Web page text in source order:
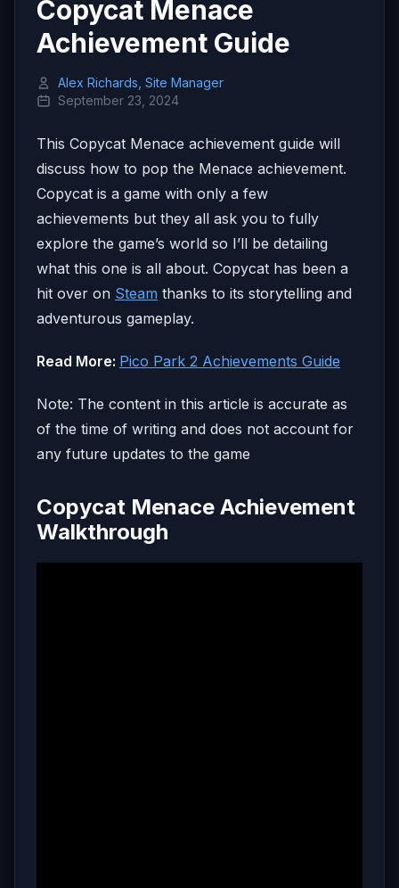
Copycat Menace
Achievement Guide
Alex Richards, Site Manager
September 23, 2024
This Copycat Menace achievement guide will
discuss how to pop the Menace achievement.
Copycat is a game with only a few
achievements but they all ask you to fully
explore the game’s world so I’ll be detailing
what this one is all about. Copycat has been a
hit over on Steam thanks to its storytelling and
adventurous gameplay.
Read More: Pico Park 2 Achievements Guide
Note: The content in this article is accurate as
of the time of writing and does not account for
any future updates to the game
Copycat Menace Achievement
Walkthrough